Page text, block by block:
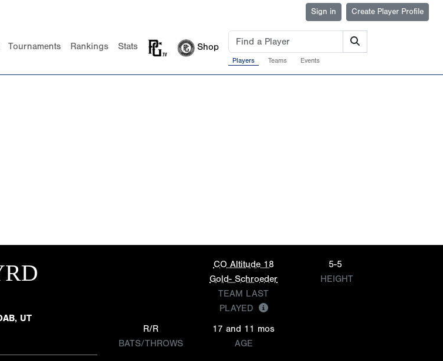
Sign in Create Player Profile
Tournaments Rankings Stats Shop
Players Teams Events
UT
CO Altitude 18
Gold- Schroeder
TEAM LAST
PLAYED
5-5
HEIGHT
R/R
BATS/THROWS
17 and 11 mos
AGE